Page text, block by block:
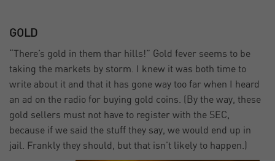
GOLD
“There’s gold in them thar hills!” Gold fever seems to be
taking the markets by storm. I knew it was both time to
write about it and that it has gone way too far when I heard
an ad on the radio for buying gold coins. (By the way, these
gold sellers must not have to register with the SEC,
because if we said the stuff they say, we would end up in
jail. Frankly they should, but that isn’t likely to happen.)